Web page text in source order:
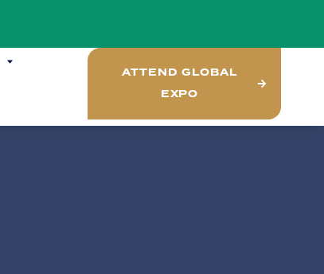
ATTEND GLOBAL
EXPO